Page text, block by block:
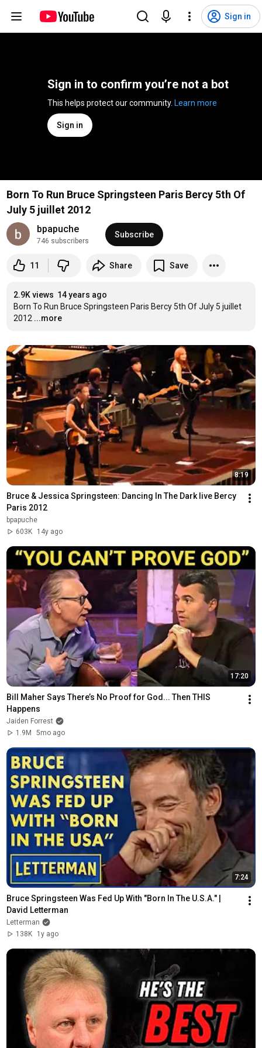
Sign in
Sign in to confirm you’re not a bot
Learn more
Sign in
Born To Run Bruce Springsteen Paris Bercy 5th Of
July 5 juillet 2012
bpapuche
746 subscribers
Subscribe
11 Share Save
2.9K views 14 years ago
Born To Run Bruce Springsteen Paris Bercy 5th Of July 5 juillet
2012 ...more
8:19
Bruce & Jessica Springsteen: Dancing In The Dark live Bercy
Paris 2012
bpapuche
603K
14y ago
17:20
Bill Maher Says There’s No Proof for God... Then THIS
Happens
Jaiden Forrest
1.9M
5mo ago
7:24
Bruce Springsteen Was Fed Up With "Born In The U.S.A." |
David Letterman
Letterman
138K
1y ago